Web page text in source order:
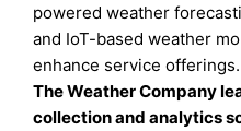
powered weather
and IoT-based weather
enhance service offerings.
The Weather Company
collection and analytics